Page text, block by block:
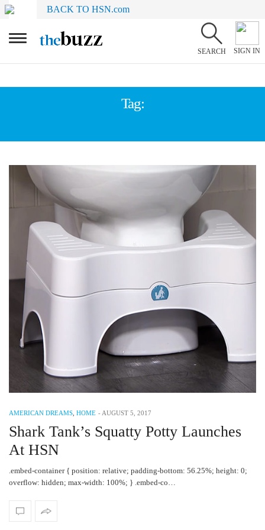
BACK TO HSN.com
SEARCH SIGN IN
Tag:
AMERICAN DREAMS HOME - AUGUST 5, 2017
Shark Tank’s Squatty Potty Launches
At HSN
.embed-container { position: relative; padding-bottom: 56.25%; height: 0;
overflow: hidden; max-width: 100%; } .embed-co…